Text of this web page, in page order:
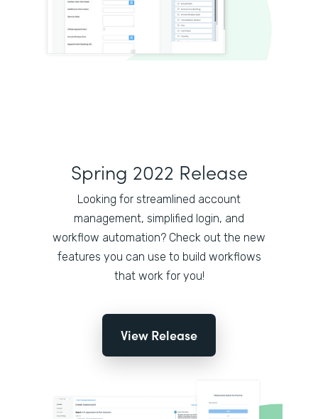
Spring 2022 Release
Looking for streamlined account
management, simplified login, and
workflow automation? Check out the new
features you can use to build workflows
that work for you!
View Release